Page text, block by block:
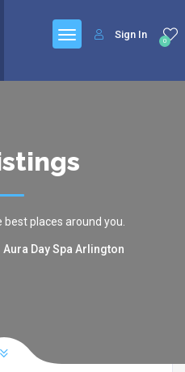
0
Sign In
places around you.
Aura Day Spa Arlington